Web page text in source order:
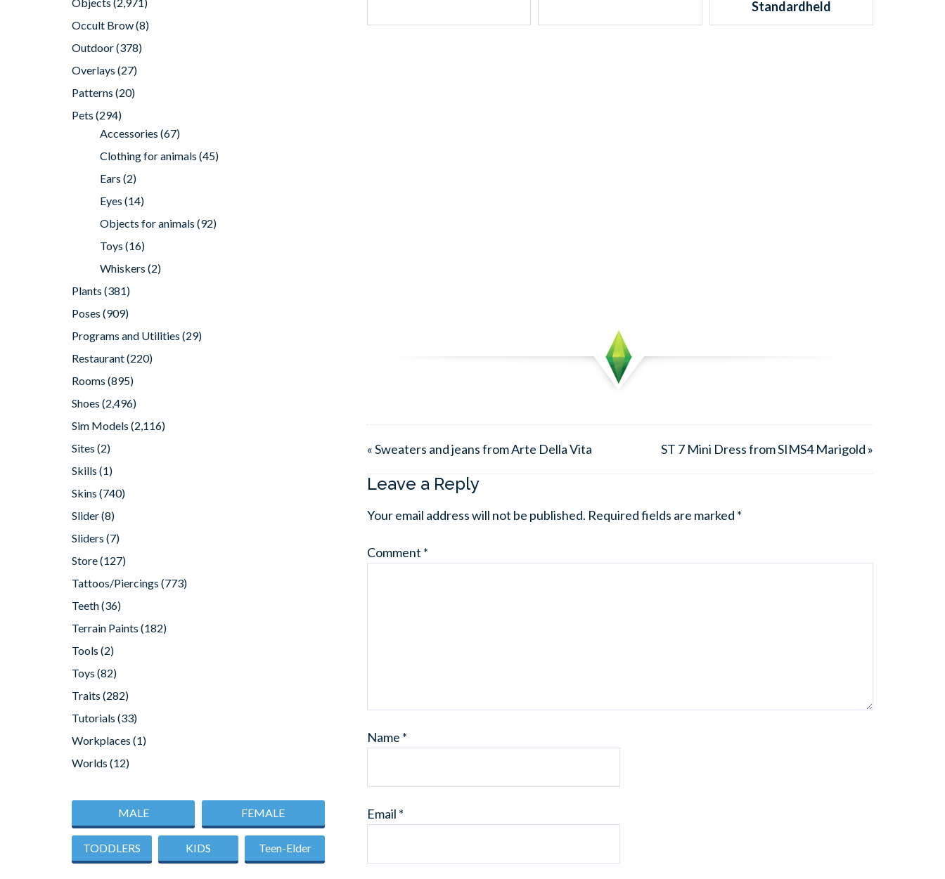
Standardheld
« Sweaters and jeans from Arte Della Vita ST 7 Mini Dress from SIMS4 Marigold »
Leave a Reply
Your email address will not be published. Required fields are marked *
Comment *
Name *
Email *
Occult Brow(8)
Outdoor(378)
Overlays (27)
Patterns (20)
Pets (294)
Accessories (67)
Clothing for animals (45)
Ears (2)
Eyes (14)
Objects for animals (92)
Toys (16)
Whiskers (2)
Plants (381)
Poses (909)
Programs and Utilities (29)
Restaurant(220)
Rooms (895)
Shoes (2,496)
Sim Models (2,116)
Sites (2)
Skills (1)
Skins (740)
Slider(8)
Sliders (7)
Store(127)
Tattoos/Piercings (773)
Teeth(36)
Terrain Paints (182)
Tools (2)
Toys (82)
Traits (282)
Tutorials (33)
Workplaces (1)
Worlds (12)
MALE FEMALE
TODDLERS KIDS Teen-Elder